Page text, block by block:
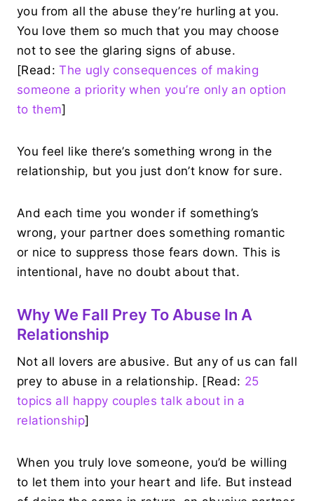
you from all the abuse they’re hurling at you.
You love them so much that you may choose
not to see the glaring signs of abuse.
[Read:The ugly consequences of making
someone a priority when you’re only an option
to them]
You feel like there’s something wrong in the
relationship, but you just don’t know for sure.
And each time you wonder if something’s
wrong, your partner does something romantic
or nice to suppress those fears down. This is
intentional, have no doubt about that.
Why We Fall Prey To Abuse In A
Relationship
Not all lovers are abusive. But any of us can fall
prey to abuse in a relationship. [Read: 25
topics all happy couples talk about in a
relationship]
When you truly love someone, you’d be willing
to let them into your heart and life. But instead